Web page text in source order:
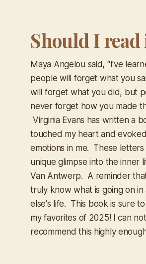
Should I read
Maya Angelou said, “I've
people will forget what you
will forget what you did, but
never forget how you made
Virginia Evans has written a
touched my heart and
emotions in me. These
unique glimpse into the inner
Van Antwerp. A reminder
truly know what is going on in
else's life. This book is sure
my favorites of 2025! I can not
recommend this highly